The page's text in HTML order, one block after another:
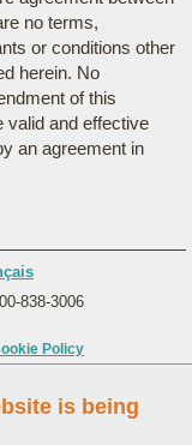
no terms,
or conditions other
herein. No
of this
valid and effective
an agreement in
838-3006
Policy
is being